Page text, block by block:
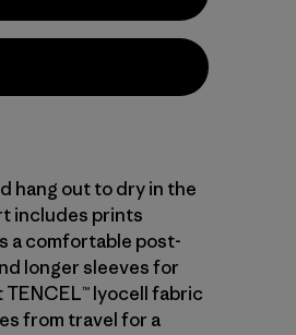
hang out to dry in the
includes prints
a comfortable post-
longer sleeves for
lyocell fabric
from travel for a